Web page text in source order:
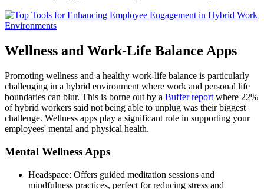
Wellness and Work-Life Balance Apps
Promoting wellness and a healthy work-life balance is particularly
challenging in a hybrid environment where work and personal life
boundaries can blur. This is borne out by a Buffer report where 22%
of hybrid workers said not being able to unplug was their biggest
challenge. Wellness apps play a significant role in supporting your
employees' mental and physical health.
Mental Wellness Apps
Headspace: Offers guided meditation sessions and
mindfulness practices, perfect for reducing stress and